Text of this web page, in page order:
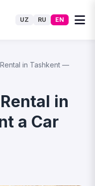
UZ RU EN
in Tashkent —
in
a Car